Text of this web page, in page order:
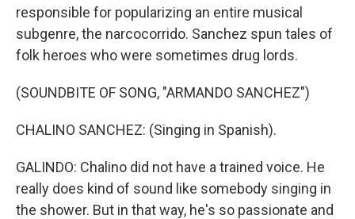
responsible for popularizing an entire musical
subgenre, the narcocorrido. Sanchez spun tales of
folk heroes who were sometimes drug lords.
(SOUNDBITE OF SONG, "ARMANDO SANCHEZ")
CHALINO SANCHEZ: (Singing in Spanish).
GALINDO: Chalino did not have a trained voice. He
really does kind of sound like somebody singing in
the shower. But in that way, he's so passionate and